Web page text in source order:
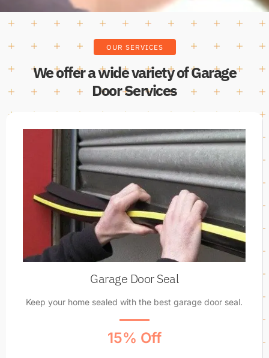
OUR SERVICES
We offer a wide variety of Garage
Door Services
Garage Door Seal
Keep your home sealed with the best garage door seal.
15% Off